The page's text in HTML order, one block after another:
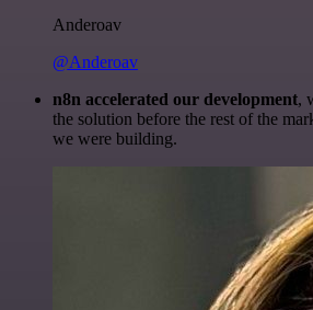
Anderoav
@Anderoav
n8n accelerated our development,
the solution before the rest of the
we were building.